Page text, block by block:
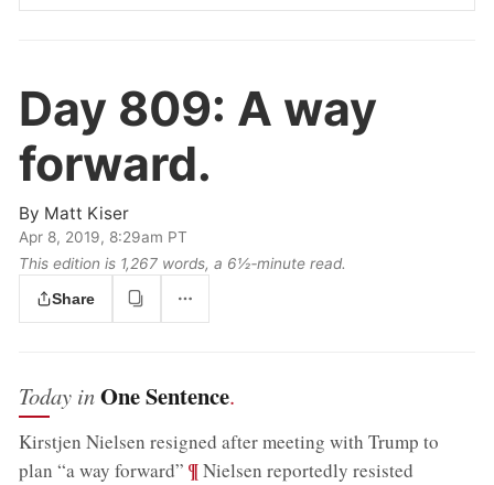
Day 809: A way
forward.
By Matt Kiser
Apr 8, 2019, 8:29am PT
This edition is 1,267 words, a 6½‑minute read.
Share
Today inOne Sentence.
Kirstjen Nielsen resigned after meeting with Trump to
plan “a way forward” ;¶Nielsen reportedly resisted